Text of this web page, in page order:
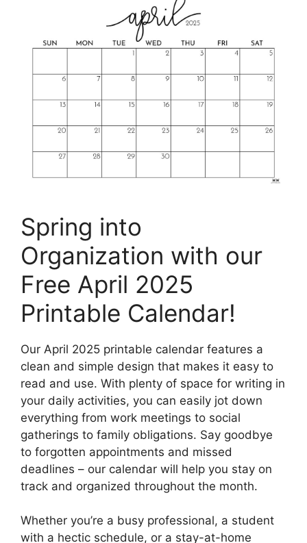
Spring into
Organization with our
Free April 2025
Printable Calendar!
Our April 2025 printable calendar features a
clean and simple design that makes it easy to
read and use. With plenty of space for writing in
your daily activities, you can easily jot down
everything from work meetings to social
gatherings to family obligations. Say goodbye
to forgotten appointments and missed
deadlines – our calendar will help you stay on
track and organized throughout the month.
Whether you’re a busy professional, a student
with a hectic schedule, or a stay-at-home